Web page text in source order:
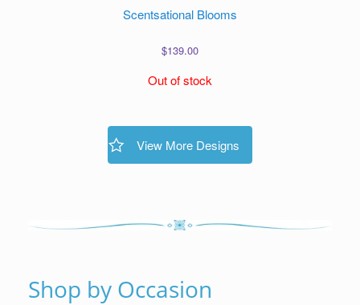
Scentsational Blooms
$139.00
Out of stock
View More Designs
Shop by Occasion